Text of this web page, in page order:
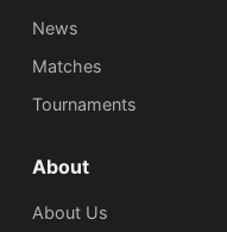
News
Matches
Tournaments
About
About Us